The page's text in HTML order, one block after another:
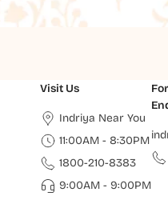
Visit Us
Indriya Near You
11:00AM - 8:30PM
1800-210-8383
9:00AM - 9:00PM